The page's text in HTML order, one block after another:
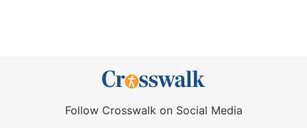
Follow Crosswalk on Social Media